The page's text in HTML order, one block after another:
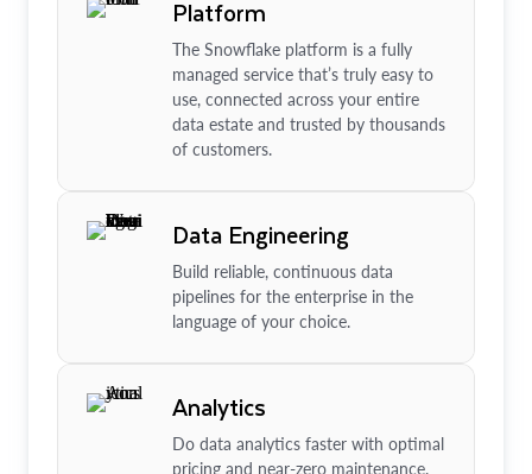
Platform
The Snowflake platform is a fully
managed service that’s truly easy to
use, connected across your entire
data estate and trusted by thousands
of customers.
Data Engineering
Build reliable, continuous data
pipelines for the enterprise in the
language of your choice.
Analytics
Do data analytics faster with optimal
pricing and near-zero maintenance.